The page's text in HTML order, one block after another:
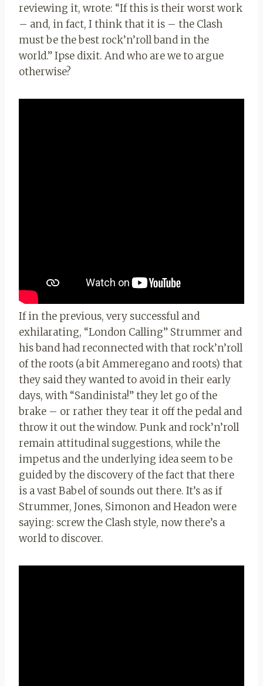
reviewing it, wrote: “If this is their worst work
– and, in fact, I think that it is – the Clash
must be the best rock’n’roll band in the
world.” Ipse dixit. And who are we to argue
otherwise?
If in the previous, very successful and
exhilarating, “London Calling” Strummer and
his band had reconnected with that rock’n’roll
of the roots (a bit Ammeregano and roots) that
they said they wanted to avoid in their early
days, with “Sandinista!” they let go of the
brake – or rather they tear it off the pedal and
throw it out the window. Punk and rock’n’roll
remain attitudinal suggestions, while the
impetus and the underlying idea seem to be
guided by the discovery of the fact that there
is a vast Babel of sounds out there. It’s as if
Strummer, Jones, Simonon and Headon were
saying: screw the Clash style, now there’s a
world to discover.